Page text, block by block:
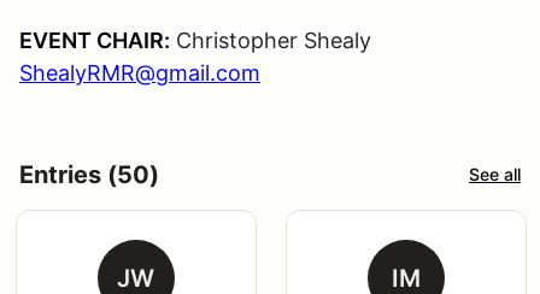
EVENT CHAIR: Christopher Shealy
ShealyRMR@gmail.com
Entries (50) See all
JW IM